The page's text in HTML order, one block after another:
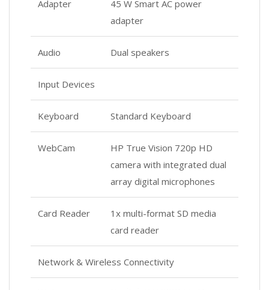
Adapter
45 W Smart AC power
adapter
Audio Dual speakers
Input Devices
Keyboard Standard Keyboard
WebCam
HP True Vision 720p HD
camera with integrated dual
array digital microphones
Card Reader
1x multi-format SD media
card reader
Network & Wireless Connectivity